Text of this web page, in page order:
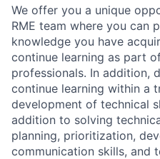
We offer you a unique
RME team where you can
knowledge you have
continue learning as part
professionals. In addition,
continue learning within a
development of technical
addition to solving
planning, prioritization,
communication skills, and